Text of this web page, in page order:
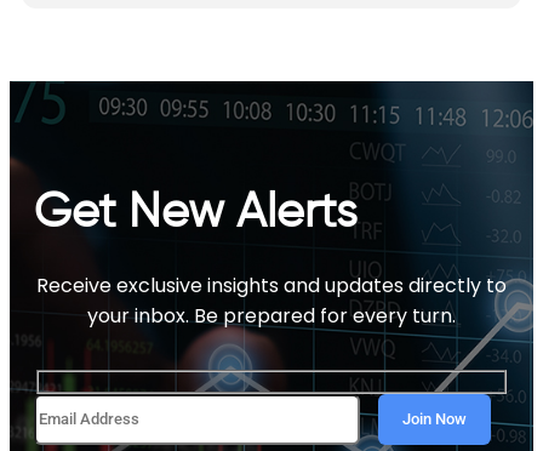
Get New Alerts
Receive exclusive insights and updates directly to
your inbox. Be prepared for every turn.